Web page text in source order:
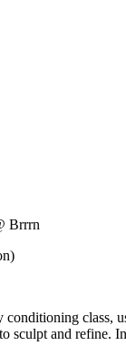
Brrrn
conditioning class,
sculpt and refine.